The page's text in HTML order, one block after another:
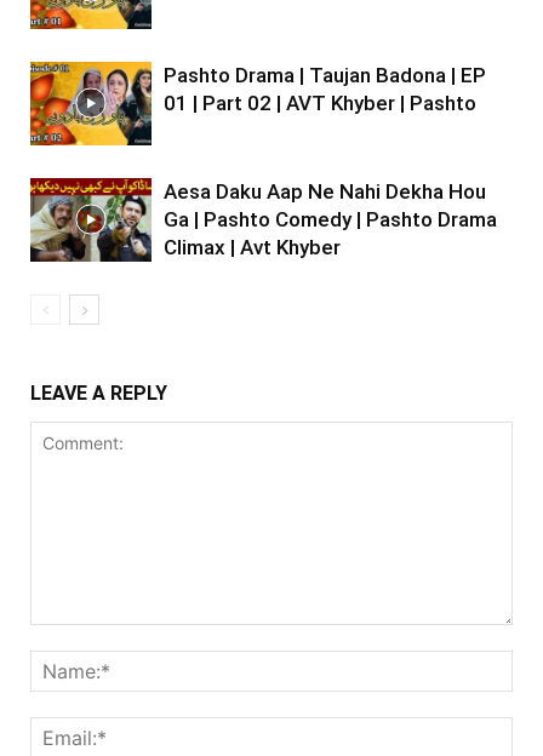
Pashto Drama | Taujan Badona | EP
01 | Part 02 | AVT Khyber | Pashto
Aesa Daku Aap Ne Nahi Dekha Hou
Ga | Pashto Comedy | Pashto Drama
Climax | Avt Khyber
LEAVE A REPLY